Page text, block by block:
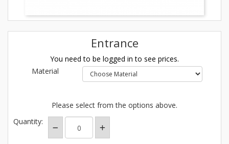
Entrance
You need to be logged in to see prices.
Material
Please select from the options above.
Quantity: